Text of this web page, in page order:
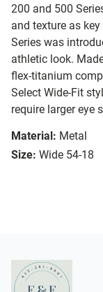
200 and 500
and texture as
Series was
athletic look.
flex-titanium
Select Wide-Fit
require larger eye
Material: Metal
Size: Wide 54-18